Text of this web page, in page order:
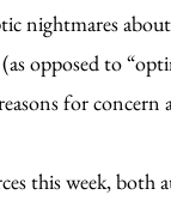
nightmares
opposed to
for concern
this week, both